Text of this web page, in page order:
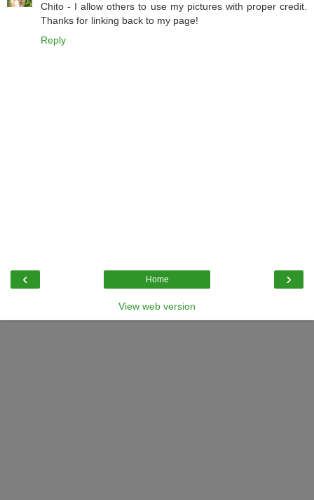
Chito - I allow others to use my pictures with proper credit.
Thanks for linking back to my page!
Reply
‹ ›
Home
View web version